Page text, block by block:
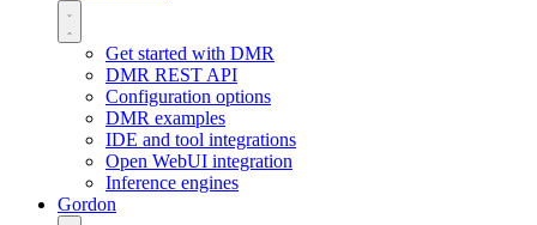
Get started with DMR
DMR REST API
Configuration options
DMR examples
IDE and tool integrations
Open WebUI integration
Inference engines
Gordon